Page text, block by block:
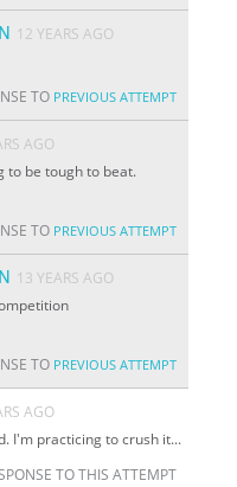
12 YEARS AGO
TO PREVIOUS ATTEMPT
AGO
to be tough to beat.
TO PREVIOUS ATTEMPT
13 YEARS AGO
TO PREVIOUS ATTEMPT
AGO
I'm practicing to crush it...
TO THIS ATTEMPT